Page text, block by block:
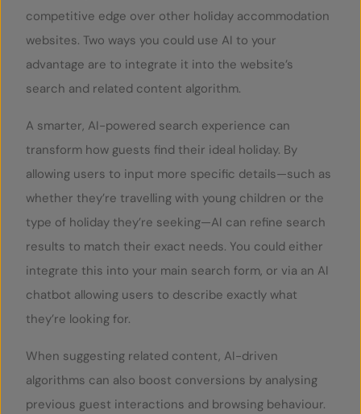
competitive edge over other holiday accommodation
websites. Two ways you could use AI to your
advantage are to integrate it into the website’s
search and related content algorithm.
A smarter, AI-powered search experience can
transform how guests find their ideal holiday. By
allowing users to input more specific details—such as
whether they’re travelling with young children or the
type of holiday they’re seeking—AI can refine search
results to match their exact needs. You could either
integrate this into your main search form, or via an AI
chatbot allowing users to describe exactly what
they’re looking for.
When suggesting related content, AI-driven
algorithms can also boost conversions by analysing
previous guest interactions and browsing behaviour.